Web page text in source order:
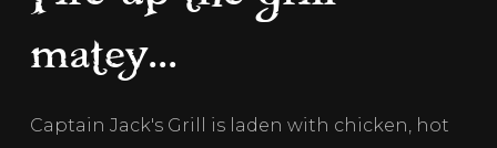
matey...
Captain Jack's Grill is laden with chicken, hot